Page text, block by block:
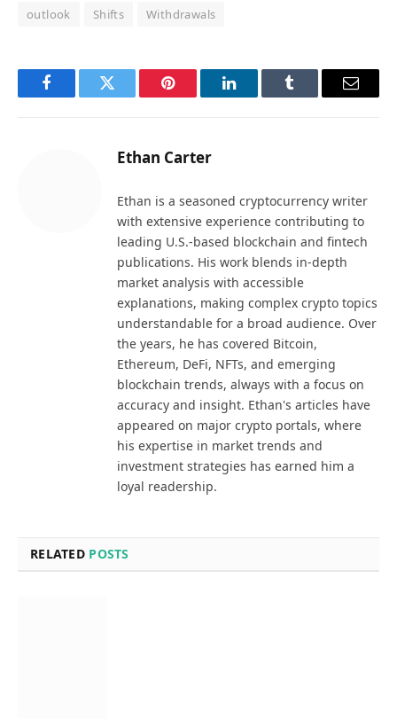
outlook
Shifts Withdrawals
FacebookTwitter Pinterest LinkedInTumblr Email
Ethan Carter
Ethan is a seasoned cryptocurrency writer
with extensive experience contributing to
leading U.S.-based blockchain and fintech
publications. His work blends in-depth
market analysis with accessible
explanations, making complex crypto topics
understandable for a broad audience. Over
the years, he has covered Bitcoin,
Ethereum, DeFi, NFTs, and emerging
blockchain trends, always with a focus on
accuracy and insight. Ethan's articles have
appeared on major crypto portals, where
his expertise in market trends and
investment strategies has earned him a
loyal readership.
RELATED POSTS